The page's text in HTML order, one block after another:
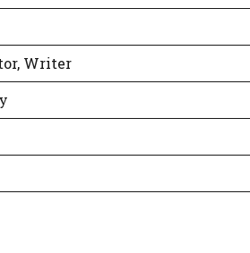
Writer